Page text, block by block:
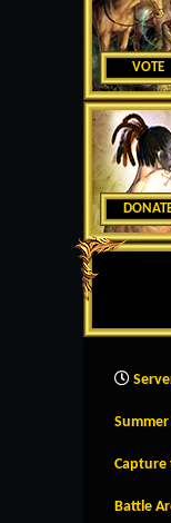
VOTE
Capture
Battle